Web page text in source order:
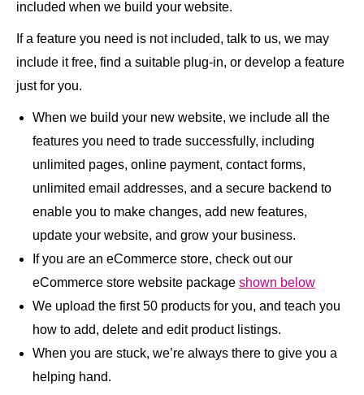
included when we build your website.
If a feature you need is not included, talk to us, we may
include it free, find a suitable plug-in, or develop a feature
just for you.
When we build your new website, we include all the
features you need to trade successfully, including
unlimited pages, online payment, contact forms,
unlimited email addresses, and a secure backend to
enable you to make changes, add new features,
update your website, and grow your business.
If you are an eCommerce store, check out our
eCommerce store website package shown below
We upload the first 50 products for you, and teach you
how to add, delete and edit product listings.
When you are stuck, we’re always there to give you a
helping hand.